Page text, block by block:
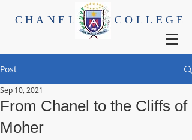
CHANEL COLLEGE
Post
From Chanel to the Cliffs of
Moher
Sep 10, 2021